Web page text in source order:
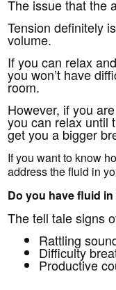
The issue that the
Tension definitely
volume.
If you can relax
you won’t have
room.
However, if you
you can relax until
get you a bigger
If you want to know
address the fluid in
Do you have fluid
The tell tale signs
Rattling
Difficulty
Productive